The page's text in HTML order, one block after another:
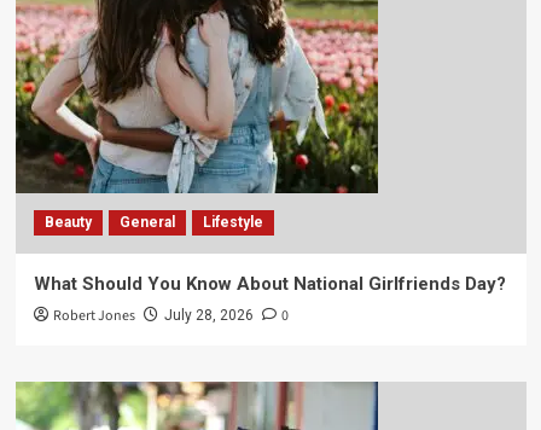
Beauty General Lifestyle
What Should You Know About National Girlfriends Day?
Robert Jones July 28, 2026 0